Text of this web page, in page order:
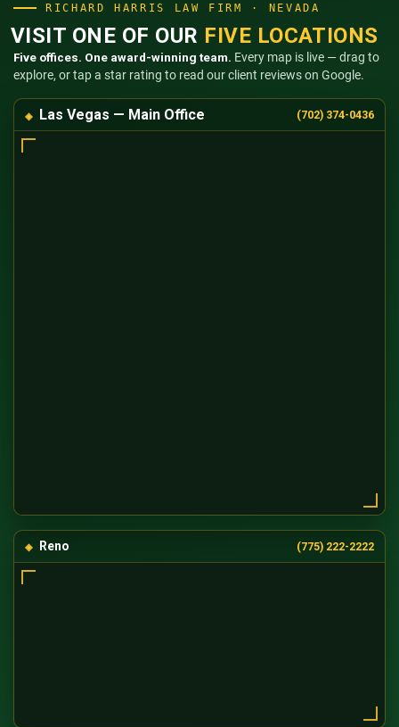
RICHARD HARRIS LAW FIRM · NEVADA
VISIT ONE OF OUR FIVE LOCATIONS
Five offices. One award-winning team. Every map is live — drag to
explore, or tap a star rating to read our client reviews on Google.
Las Vegas — Main Office (702) 374-0436
Reno (775) 222-2222